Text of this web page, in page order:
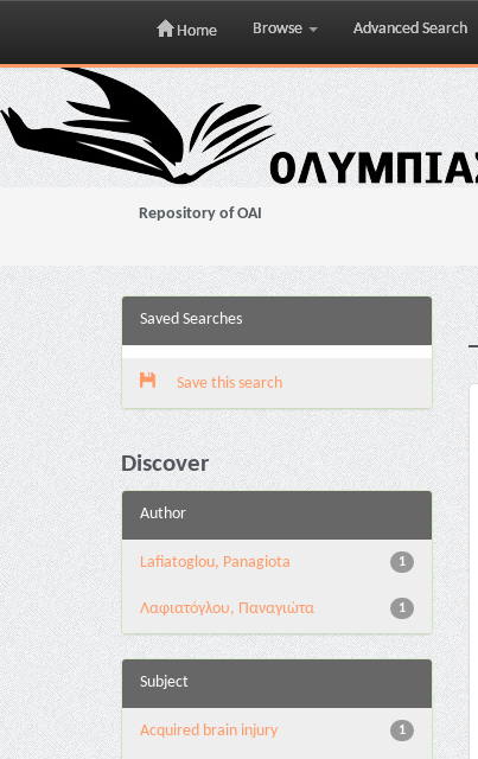
Skip
navigation
Home Browse Advanced Search
Repository of OAI
Saved Searches
Save this search
Discover
Author
1
Lafiatoglou, Panagiota
1
Λαφιατόγλου, Παναγιώτα
Subject
1
Acquired brain injury